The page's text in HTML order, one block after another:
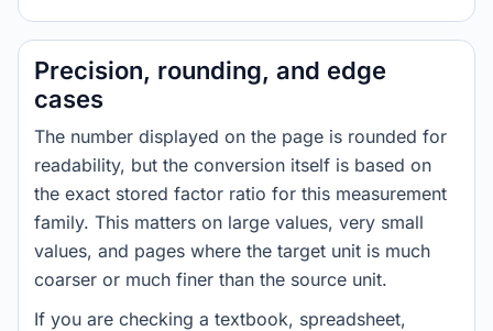
Precision, rounding, and edge
cases
The number displayed on the page is rounded for
readability, but the conversion itself is based on
the exact stored factor ratio for this measurement
family. This matters on large values, very small
values, and pages where the target unit is much
coarser or much finer than the source unit.
If you are checking a textbook, spreadsheet,